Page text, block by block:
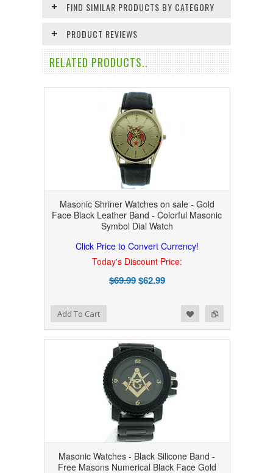
FIND SIMILAR PRODUCTS BY CATEGORY
PRODUCT REVIEWS
RELATED PRODUCTS..
Masonic Shriner Watches on sale - Gold
Face Black Leather Band - Colorful Masonic
Symbol Dial Watch
Click Price to Convert Currency!
Today's Discount Price:
$69.99$62.99
Add to Compare
Add to WishlistAdd To Cart
Masonic Watches - Black Silicone Band -
Free Masons Numerical Black Face Gold